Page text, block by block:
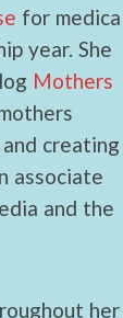
for
year. She
Mothers
creating
associate
and the
her